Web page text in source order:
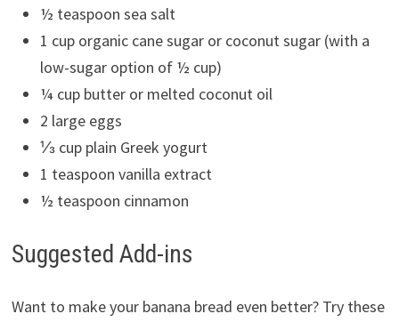
½ teaspoon sea salt
1 cup organic cane sugar or coconut sugar (with a
low-sugar option of ½ cup)
¼ cup butter or melted coconut oil
2 large eggs
⅓ cup plain Greek yogurt
1 teaspoon vanilla extract
½ teaspoon cinnamon
Suggested Add-ins
Want to make your banana bread even better? Try these